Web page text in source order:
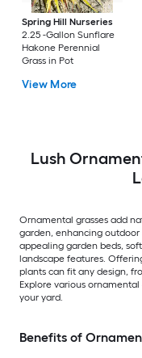
Spring Hill Nurseries
2.25 -Gallon Sunflare
Hakone Perennial
Grass in Pot
View More
Lush
Ornamental grasses add
garden, enhancing outdoor
appealing garden beds,
landscape features.
plants can fit any design,
Explore various
your yard.
Benefits of